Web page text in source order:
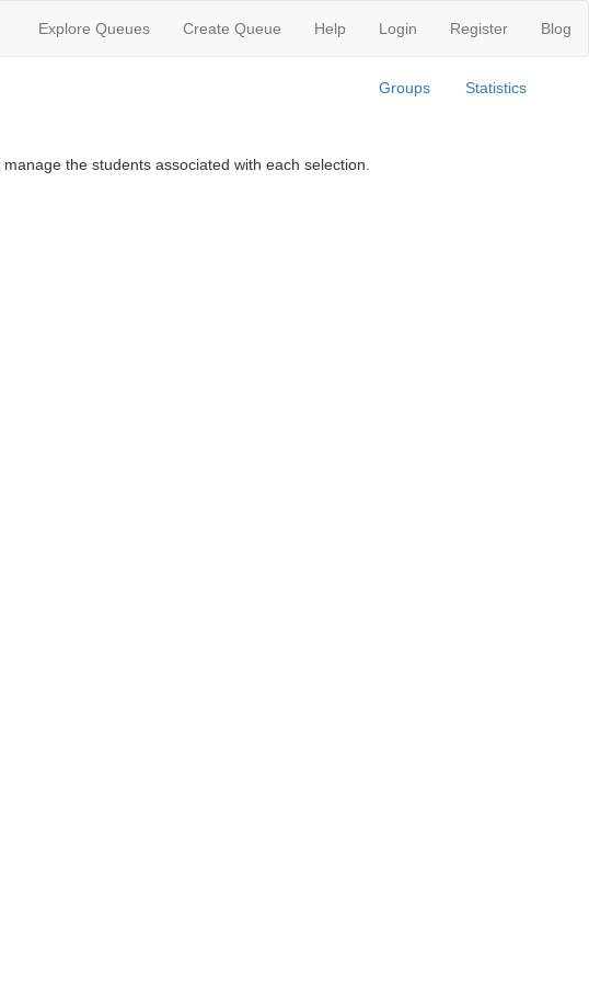
Explore Queues Create Queue Help Login Register Blog
Groups Statistics
the students associated with each selection.